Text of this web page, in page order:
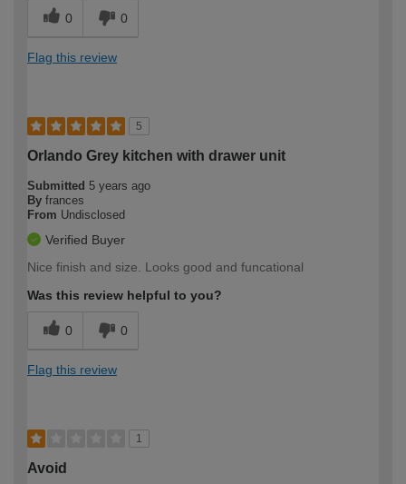
0 0
Flag this review
5
Orlando Grey kitchen with drawer unit
Submitted 5 years ago
By frances
From Undisclosed
Verified Buyer
Nice finish and size. Looks good and funcational
Was this review helpful to you?
0 0
Flag this review
1
Avoid